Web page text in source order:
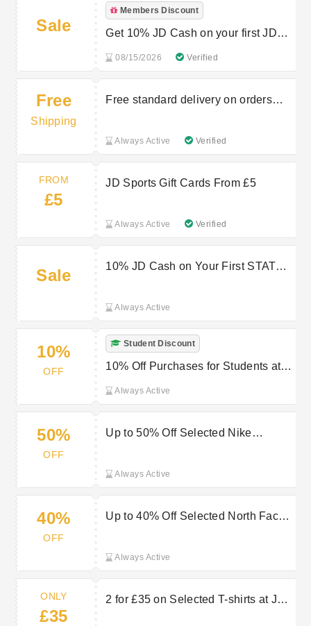
Sale
Members Discount
Get 10% JD Cash on your first JD
08/15/2026 Verified
Free
Shipping
Free standard delivery on orders
Always Active Verified
FROM
£5
JD Sports Gift Cards From £5
Always Active Verified
Sale
10% JD Cash on Your First STATUS
Always Active
10%
OFF
Student Discount
10% Off Purchases for Students at
Always Active
50%
OFF
Up to 50% Off Selected Nike
Always Active
40%
OFF
Up to 40% Off Selected North Face
Always Active
ONLY
£35
2 for £35 on Selected T-shirts at JD